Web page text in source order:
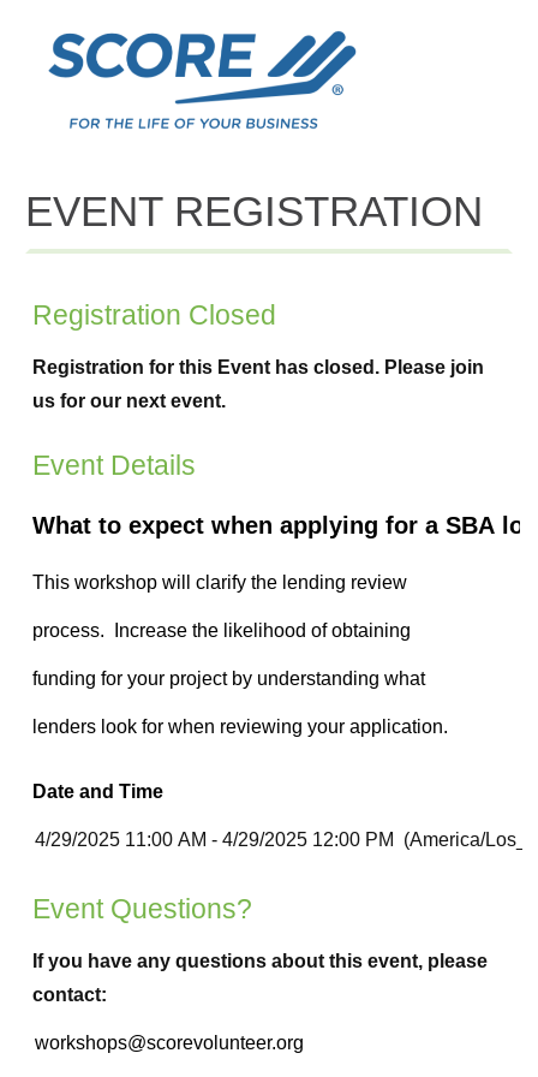
EVENT REGISTRATION
Registration Closed
Registration for this Event has closed. Please join
us for our next event.
Event Details
Date and Time
Event Questions?
If you have any questions about this event, please
contact: